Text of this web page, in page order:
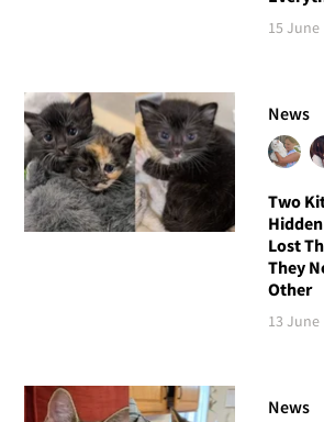
15 June
News
Two
Lost
They
Other
13 June
News